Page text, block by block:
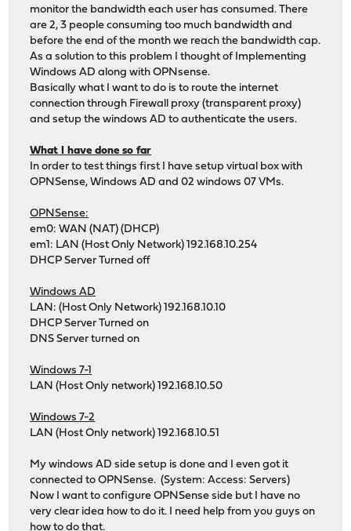
monitor the bandwidth each user has consumed. There
are 2, 3 people consuming too much bandwidth and
before the end of the month we reach the bandwidth cap.
As a solution to this problem I thought of Implementing
Windows AD along with OPNsense.
Basically what I want to do is to route the internet
connection through Firewall proxy (transparent proxy)
and setup the windows AD to authenticate the users.
What I have done so far
In order to test things first I have setup virtual box with
OPNSense, Windows AD and 02 windows 07 VMs.
OPNSense:
em0: WAN (NAT) (DHCP)
em1: LAN (Host Only Network) 192.168.10.254
DHCP Server Turned off
Windows AD
LAN: (Host Only Network) 192.168.10.10
DHCP Server Turned on
DNS Server turned on
Windows 7-1
LAN (Host Only network) 192.168.10.50
Windows 7-2
LAN (Host Only network) 192.168.10.51
My windows AD side setup is done and I even got it
connected to OPNSense. (System: Access: Servers)
Now I want to configure OPNSense side but I have no
very clear idea how to do it. I need help from you guys on
how to do that.